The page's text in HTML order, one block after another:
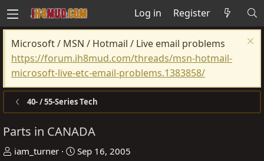
Log in Register
Microsoft / MSN / Hotmail / Live email problems
https://forum.ih8mud.com/threads/msn-hotmail-
microsoft-live-etc-email-problems.1383858/
40- / 55-Series Tech
Parts in CANADA
T
iam_turner
S
Sep 16, 2005